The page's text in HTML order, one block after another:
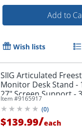
Add to
Wish lists
SIIG Articulated
Monitor Desk Stand -
27" Screen Support -
Capacity - CEMT1U12S1
Item #9165917
(0)
$139.99/each